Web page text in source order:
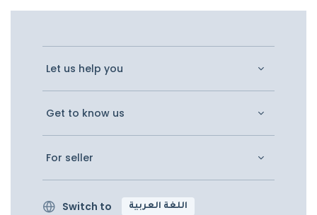
Let us help you
Get to know us
For seller
Switch to اللغة العربية